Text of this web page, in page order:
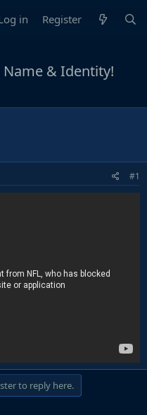
in Register
Name & Identity!
#1
to reply here.